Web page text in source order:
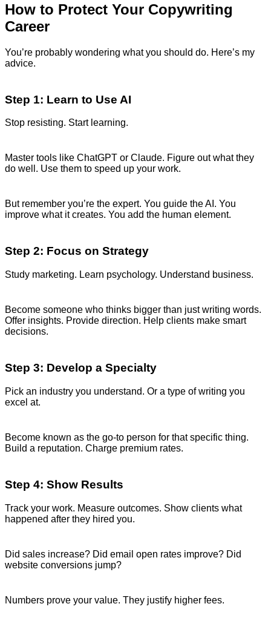
How to Protect Your Copywriting
Career
You’re probably wondering what you should do. Here’s my
advice.
Step 1: Learn to Use AI
Stop resisting. Start learning.
Master tools like ChatGPT or Claude. Figure out what they
do well. Use them to speed up your work.
But remember you’re the expert. You guide the AI. You
improve what it creates. You add the human element.
Step 2: Focus on Strategy
Study marketing. Learn psychology. Understand business.
Become someone who thinks bigger than just writing words.
Offer insights. Provide direction. Help clients make smart
decisions.
Step 3: Develop a Specialty
Pick an industry you understand. Or a type of writing you
excel at.
Become known as the go-to person for that specific thing.
Build a reputation. Charge premium rates.
Step 4: Show Results
Track your work. Measure outcomes. Show clients what
happened after they hired you.
Did sales increase? Did email open rates improve? Did
website conversions jump?
Numbers prove your value. They justify higher fees.